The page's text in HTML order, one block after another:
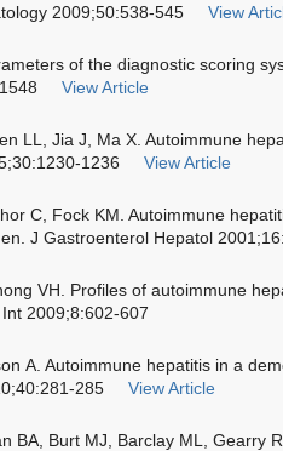
2009;50:538-545
View
of the diagnostic scoring
View Article
LL, Jia J, Ma X. Autoimmune
1236
View Article
C, Fock KM. Autoimmune
J Gastroenterol Hepatol
VH. Profiles of autoimmune
2009;8:602-607
A. Autoimmune hepatitis in a
285
View Article
BA, Burt MJ, Barclay ML, Gearry